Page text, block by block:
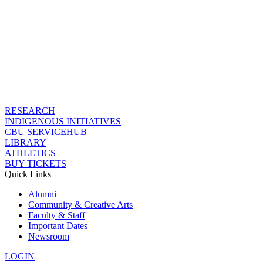
RESEARCH
INDIGENOUS INITIATIVES
CBU SERVICEHUB
LIBRARY
ATHLETICS
BUY TICKETS
Quick Links
Alumni
Community & Creative Arts
Faculty & Staff
Important Dates
Newsroom
LOGIN